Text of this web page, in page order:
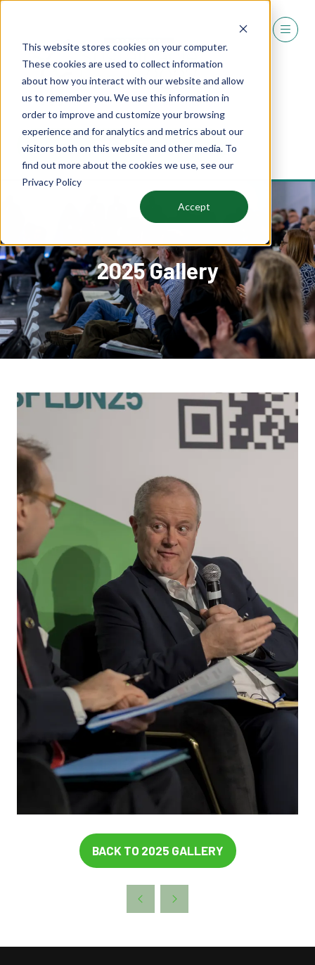
This website stores cookies on your computer.
These cookies are used to collect information
about how you interact with our website and allow
us to remember you. We use this information in
order to improve and customize your browsing
experience and for analytics and metrics about our
visitors both on this website and other media. To
find out more about the cookies we use, see our
Privacy Policy
Accept
REGISTER
(OPENS
IN
NEW
TAB)
2025 Gallery
BACK TO 2025 GALLERY
(OPENS
NEW